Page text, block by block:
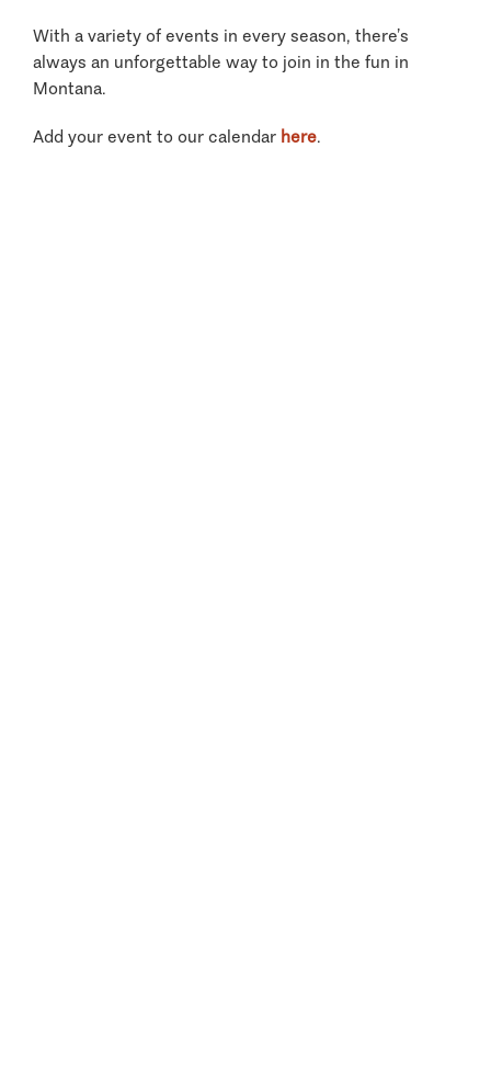
With a variety of events in every season, there’s
always an unforgettable way to join in the fun in
Montana.
Add your event to our calendar here.